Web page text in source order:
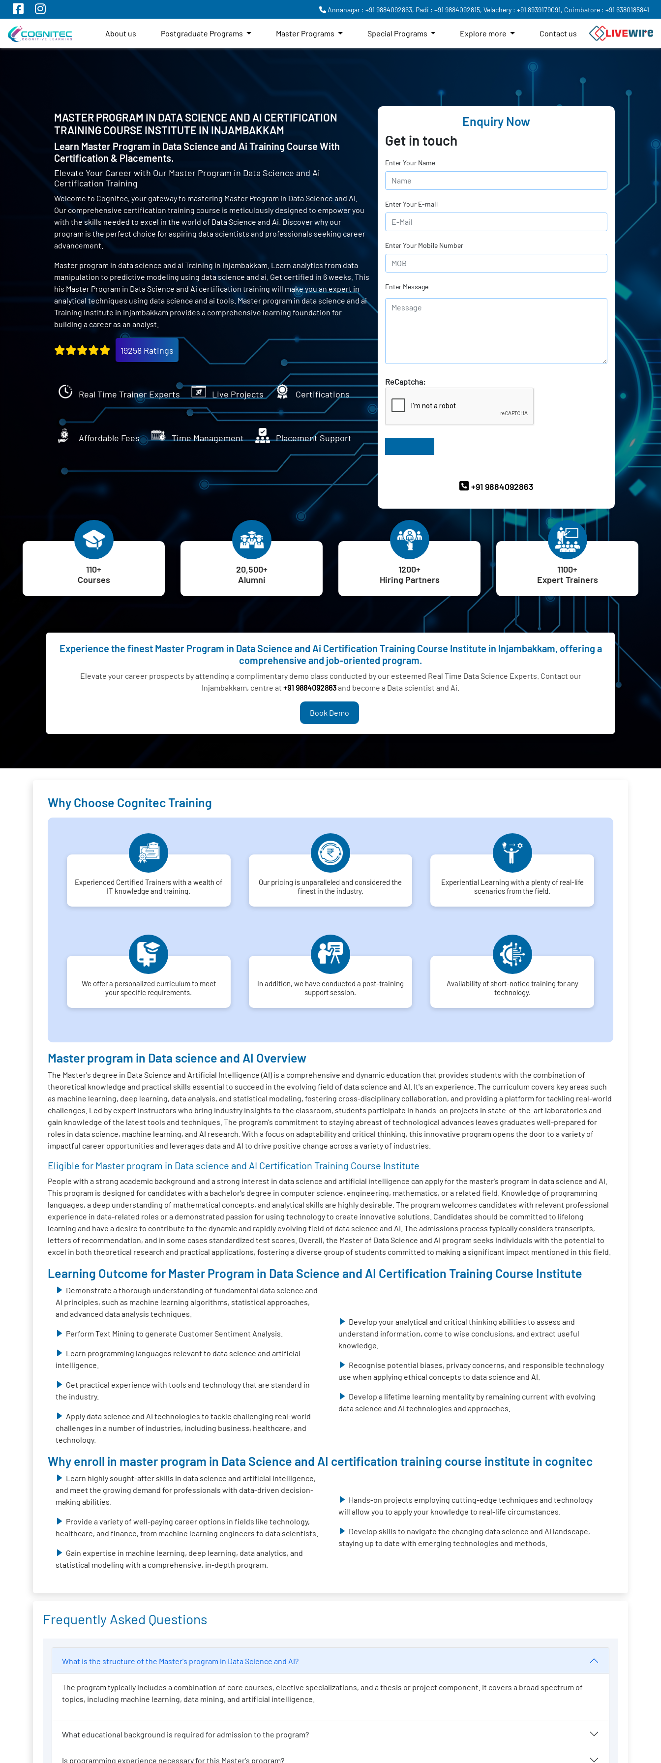
Annanagar : +91 9884092863, Padi : +91 9884092815, Velachery : +91 8939179091, Coimbatore : +91 6380185841
About us Postgraduate Programs Master Programs Special Programs Explore more Contact us
MASTER PROGRAM IN DATA SCIENCE AND AI CERTIFICATION
TRAINING COURSE INSTITUTE IN INJAMBAKKAM
Learn Master Program in Data Science and Ai Training Course With
Certification & Placements.
Elevate Your Career with Our Master Program in Data Science and Ai
Certification Training
Welcome to Cognitec, your gateway to mastering Master Program in Data Science and Ai.
Our comprehensive certification training course is meticulously designed to empower you
with the skills needed to excel in the world of Data Science and Ai. Discover why our
program is the perfect choice for aspiring data scientists and professionals seeking career
advancement.
Master program in data science and ai Training in Injambakkam. Learn analytics from data
manipulation to predictive modeling using data science and ai. Get certified in 6 weeks. This
his Master Program in Data Science and Ai certification training will make you an expert in
analytical techniques using data science and ai tools. Master program in data science and ai
Training Institute in Injambakkam provides a comprehensive learning foundation for
building a career as an analyst.
19258 Ratings
Real Time Trainer Experts Live Projects Certifications
Affordable Fees Time Management Placement Support
Enquiry Now
Get in touch
Enter Your Name
Enter Your E-mail
Enter Your Mobile Number
Enter Message
ReCaptcha:
+91 9884092863
110+
Courses
20,500+
Alumni
1200+
Hiring Partners
1100+
Expert Trainers
Experience the finest Master Program in Data Science and Ai Certification Training Course Institute in Injambakkam, offering a
comprehensive and job-oriented program.
Elevate your career prospects by attending a complimentary demo class conducted by our esteemed Real Time Data Science Experts. Contact our
Injambakkam, centre at +91 9884092863and become a Data scientist and Ai.
Book Demo
Why Choose Cognitec Training
Experienced Certified Trainers with a wealth of
IT knowledge and training.
Our pricing is unparalleled and considered the
finest in the industry.
Experiential Learning with a plenty of real-life
scenarios from the field.
We offer a personalized curriculum to meet
your specific requirements.
In addition, we have conducted a post-training
support session.
Availability of short-notice training for any
technology.
Master program in Data science and AI Overview
The Master's degree in Data Science and Artificial Intelligence (AI) is a comprehensive and dynamic education that provides students with the combination of
theoretical knowledge and practical skills essential to succeed in the evolving field of data science and AI. It's an experience. The curriculum covers key areas such
as machine learning, deep learning, data analysis, and statistical modeling, fostering cross-disciplinary collaboration, and providing a platform for tackling real-world
challenges. Led by expert instructors who bring industry insights to the classroom, students participate in hands-on projects in state-of-the-art laboratories and
gain knowledge of the latest tools and techniques. The program's commitment to staying abreast of technological advances leaves graduates well-prepared for
roles in data science, machine learning, and AI research. With a focus on adaptability and critical thinking, this innovative program opens the door to a variety of
impactful career opportunities and leverages data and AI to drive positive change across a variety of industries.
Eligible for Master program in Data science and AI Certification Training Course Institute
People with a strong academic background and a strong interest in data science and artificial intelligence can apply for the master's program in data science and AI.
This program is designed for candidates with a bachelor's degree in computer science, engineering, mathematics, or a related field. Knowledge of programming
languages, a deep understanding of mathematical concepts, and analytical skills are highly desirable. The program welcomes candidates with relevant professional
experience in data-related roles or a demonstrated passion for using technology to create innovative solutions. Candidates should be committed to lifelong
learning and have a desire to contribute to the dynamic and rapidly evolving field of data science and AI. The admissions process typically considers transcripts,
letters of recommendation, and in some cases standardized test scores. Overall, the Master of Data Science and AI program seeks individuals with the potential to
excel in both theoretical research and practical applications, fostering a diverse group of students committed to making a significant impact mentioned in this field.
Learning Outcome for Master Program in Data Science and AI Certification Training Course Institute
Demonstrate a thorough understanding of fundamental data science and
AI principles, such as machine learning algorithms, statistical approaches,
and advanced data analysis techniques.
Perform Text Mining to generate Customer Sentiment Analysis.
Learn programming languages relevant to data science and artificial
intelligence.
Get practical experience with tools and technology that are standard in
the industry.
Apply data science and AI technologies to tackle challenging real-world
challenges in a number of industries, including business, healthcare, and
technology.
Develop your analytical and critical thinking abilities to assess and
understand information, come to wise conclusions, and extract useful
knowledge.
Recognise potential biases, privacy concerns, and responsible technology
use when applying ethical concepts to data science and AI.
Develop a lifetime learning mentality by remaining current with evolving
data science and AI technologies and approaches.
Why enroll in master program in Data Science and AI certification training course institute in cognitec
Learn highly sought-after skills in data science and artificial intelligence,
and meet the growing demand for professionals with data-driven decision-
making abilities.
Provide a variety of well-paying career options in fields like technology,
healthcare, and finance, from machine learning engineers to data scientists.
Gain expertise in machine learning, deep learning, data analytics, and
statistical modeling with a comprehensive, in-depth program.
Hands-on projects employing cutting-edge techniques and technology
will allow you to apply your knowledge to real-life circumstances.
Develop skills to navigate the changing data science and AI landscape,
staying up to date with emerging technologies and methods.
Frequently Asked Questions
What is the structure of the Master's program in Data Science and AI?
The program typically includes a combination of core courses, elective specializations, and a thesis or project component. It covers a broad spectrum of
topics, including machine learning, data mining, and artificial intelligence.
What educational background is required for admission to the program?
Is programming experience necessary for this Master's program?